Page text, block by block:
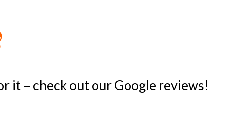
it – check out our Google reviews!